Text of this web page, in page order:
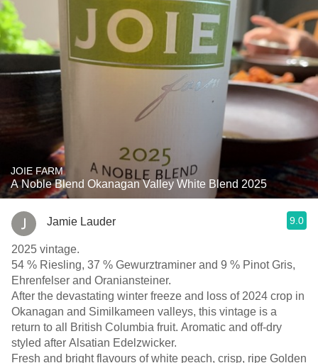
JOIE FARM
A Noble Blend Okanagan Valley White Blend 2025
Jamie Lauder 9.0
2025 vintage.
54 % Riesling, 37 % Gewurztraminer and 9 % Pinot Gris,
Ehrenfelser and Oraniansteiner.
After the devastating winter freeze and loss of 2024 crop in
Okanagan and Similkameen valleys, this vintage is a
return to all British Columbia fruit. Aromatic and off-dry
styled after Alsatian Edelzwicker.
Fresh and bright flavours of white peach, crisp, ripe Golden